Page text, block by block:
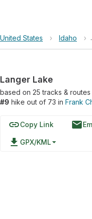
United States › Idaho ›
Langer Lake
based on 25tracks & routes
#9 hike out of 73 in Frank
linkCopy Link email
file_download GPX/KML